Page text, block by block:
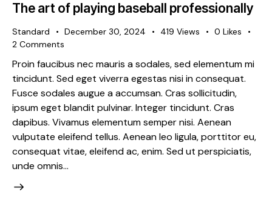
The art of playing baseball professionally
Standard December 30, 2024 419 Views 0 Likes
2 Comments
Proin faucibus nec mauris a sodales, sed elementum mi
tincidunt. Sed eget viverra egestas nisi in consequat.
Fusce sodales augue a accumsan. Cras sollicitudin,
ipsum eget blandit pulvinar. Integer tincidunt. Cras
dapibus. Vivamus elementum semper nisi. Aenean
vulputate eleifend tellus. Aenean leo ligula, porttitor eu,
consequat vitae, eleifend ac, enim. Sed ut perspiciatis,
unde omnis…